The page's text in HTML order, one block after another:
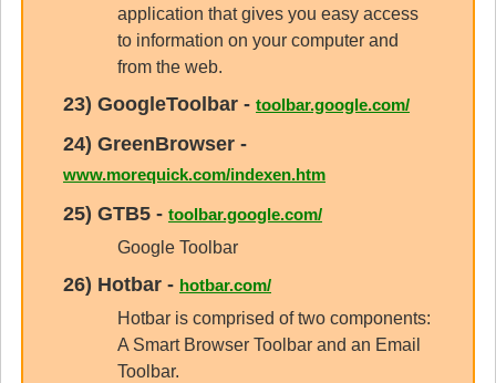
application that gives you easy access
to information on your computer and
from the web.
23) GoogleToolbar - toolbar.google.com/
24) GreenBrowser -
www.morequick.com/indexen.htm
25) GTB5 - toolbar.google.com/
Google Toolbar
26) Hotbar - hotbar.com/
Hotbar is comprised of two components:
A Smart Browser Toolbar and an Email
Toolbar.